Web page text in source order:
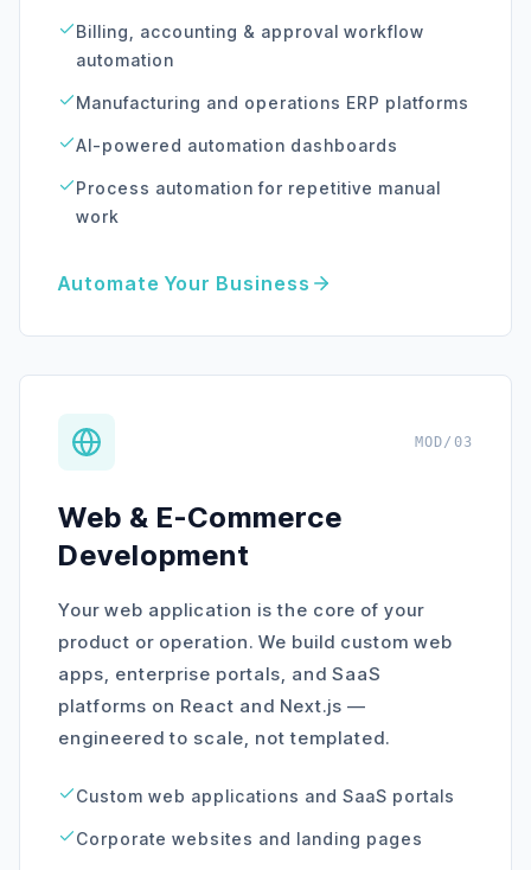
Billing, accounting & approval workflow
automation
Manufacturing and operations ERP platforms
AI-powered automation dashboards
Process automation for repetitive manual
work
Automate Your Business
MOD/03
Web & E-Commerce
Development
Your web application is the core of your
product or operation. We build custom web
apps, enterprise portals, and SaaS
platforms on React and Next.js —
engineered to scale, not templated.
Custom web applications and SaaS portals
Corporate websites and landing pages